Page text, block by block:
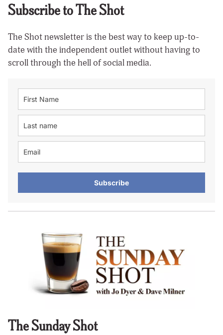
Subscribe to The Shot
The Shot newsletter is the best way to keep up-to-
date with the independent outlet without having to
scroll through the hell of social media.
Subscribe
The Sunday Shot